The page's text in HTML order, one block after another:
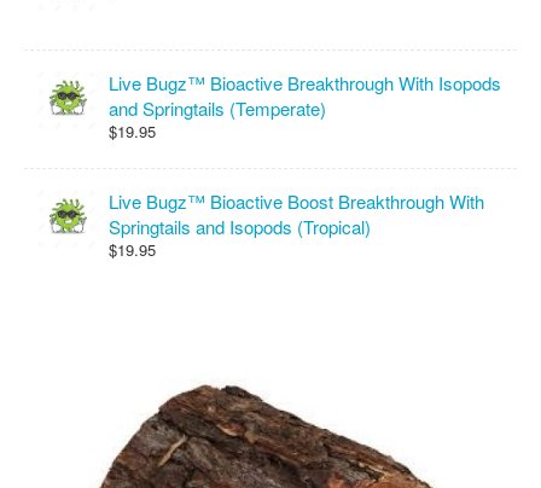
Live Bugz™ Bioactive Breakthrough With Isopods
and Springtails (Temperate)
$19.95
Live Bugz™ Bioactive Boost Breakthrough With
Springtails and Isopods (Tropical)
$19.95